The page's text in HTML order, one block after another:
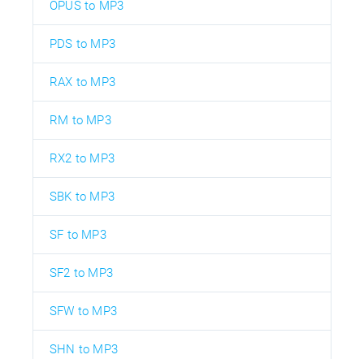
OPUS to MP3
PDS to MP3
RAX to MP3
RM to MP3
RX2 to MP3
SBK to MP3
SF to MP3
SF2 to MP3
SFW to MP3
SHN to MP3